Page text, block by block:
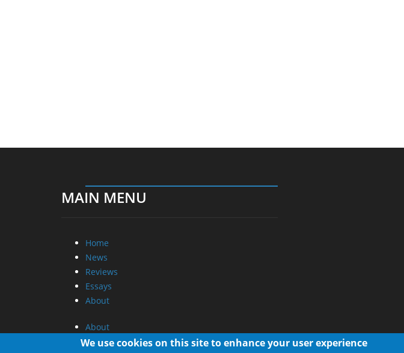
MAIN MENU
Home
News
Reviews
Essays
About
About
Privacy
We use cookies on this site to enhance your user experience